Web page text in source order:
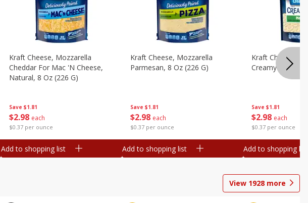
Save $1.81
$2 98 each
$0.37 per ounce
Kraft Cheese, Mozzarella
Cheddar For Mac 'n Cheese,
Natural, 8 Oz (226 G)
Add to shopping list
Save $1.81
$2 98 each
$0.37 per ounce
Kraft Cheese, Mozzarella
Parmesan, 8 Oz (226 G)
Add to shopping list
Save $1.81
$2 98 each
$0.37 per ounce
Kraft Cheese,
Creamy Melt, 8
Add to shopping list
View 1928 more